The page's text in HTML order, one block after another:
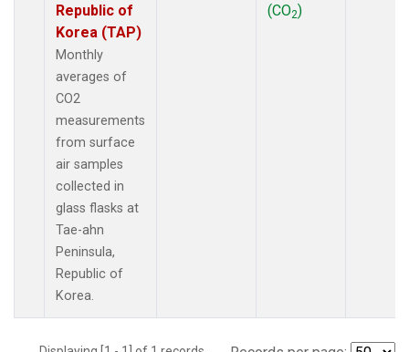
Republic of
Korea (TAP)
Monthly
averages of
CO2
measurements
from surface
air samples
collected in
glass flasks at
Tae-ahn
Peninsula,
Republic of
Korea.
(CO2)